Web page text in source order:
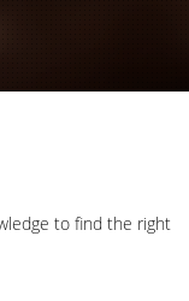
to find the right